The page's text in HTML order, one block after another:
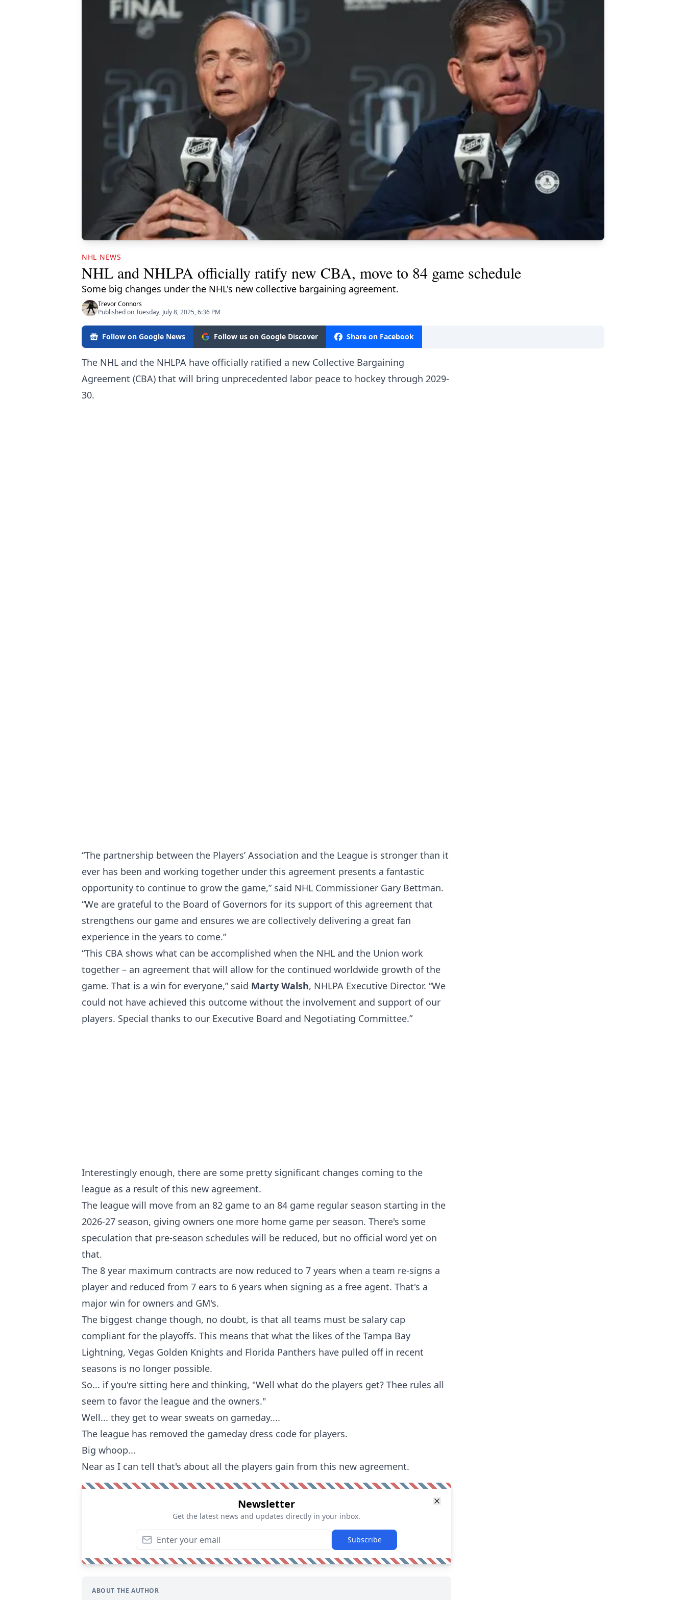
NHL NEWS
NHL and NHLPA officially ratify new CBA, move to 84 game schedule
Some big changes under the NHL's new collective bargaining agreement.
Trevor Connors
Published on Tuesday, July 8, 2025, 6:36 PM
Follow on Google News Follow us on Google Discover Share on Facebook
The NHL and the NHLPA have officially ratified a new Collective Bargaining
Agreement (CBA) that will bring unprecedented labor peace to hockey through 2029-
30.
“The partnership between the Players’ Association and the League is stronger than it
ever has been and working together under this agreement presents a fantastic
opportunity to continue to grow the game,” said NHL Commissioner Gary Bettman.
“We are grateful to the Board of Governors for its support of this agreement that
strengthens our game and ensures we are collectively delivering a great fan
experience in the years to come.”
“This CBA shows what can be accomplished when the NHL and the Union work
together – an agreement that will allow for the continued worldwide growth of the
game. That is a win for everyone,” said Marty Walsh, NHLPA Executive Director. “We
could not have achieved this outcome without the involvement and support of our
players. Special thanks to our Executive Board and Negotiating Committee.”
Interestingly enough, there are some pretty significant changes coming to the
league as a result of this new agreement.
The league will move from an 82 game to an 84 game regular season starting in the
2026-27 season, giving owners one more home game per season. There's some
speculation that pre-season schedules will be reduced, but no official word yet on
that.
The 8 year maximum contracts are now reduced to 7 years when a team re-signs a
player and reduced from 7 ears to 6 years when signing as a free agent. That's a
major win for owners and GM's.
The biggest change though, no doubt, is that all teams must be salary cap
compliant for the playoffs. This means that what the likes of the Tampa Bay
Lightning, Vegas Golden Knights and Florida Panthers have pulled off in recent
seasons is no longer possible.
So... if you're sitting here and thinking, "Well what do the players get? Thee rules all
seem to favor the league and the owners."
Well... they get to wear sweats on gameday....
The league has removed the gameday dress code for players.
Big whoop...
Near as I can tell that's about all the players gain from this new agreement.
Newsletter
Get the latest news and updates directly in your inbox.
Subscribe
ABOUT THE AUTHOR